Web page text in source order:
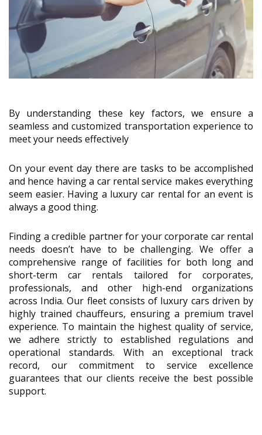
By understanding these key factors, we ensure a
seamless and customized transportation experience to
meet your needs effectively
On your event day there are tasks to be accomplished
and hence having a car rental service makes everything
seem easier. Having a luxury car rental for an event is
always a good thing.
Finding a credible partner for your corporate car rental
needs doesn’t have to be challenging. We offer a
comprehensive range of facilities for both long and
short-term car rentals tailored for corporates,
professionals, and other high-end organizations
across India. Our fleet consists of luxury cars driven by
highly trained chauffeurs, ensuring a premium travel
experience. To maintain the highest quality of service,
we adhere strictly to established regulations and
operational standards. With an exceptional track
record, our commitment to service excellence
guarantees that our clients receive the best possible
support.